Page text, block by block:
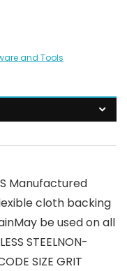
and Tools
Manufactured
cloth backing
be used on all
STEELNON-
SIZE GRIT